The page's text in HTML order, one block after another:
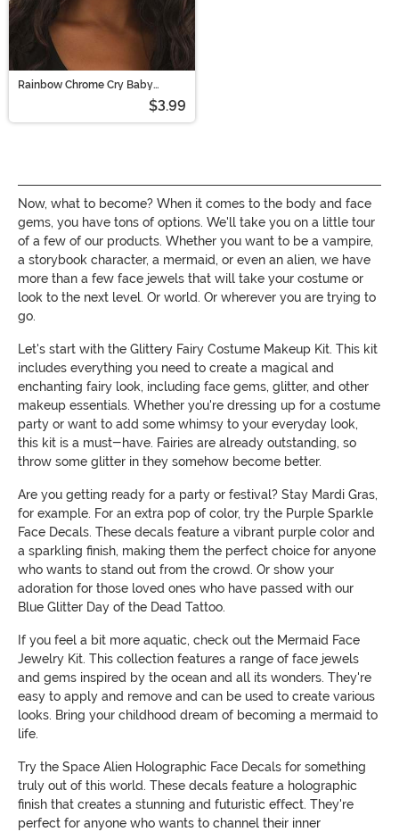
Rainbow Chrome Cry Baby
$3.99
Now, what to become? When it comes to the body and face
gems, you have tons of options. We'll take you on a little tour
of a few of our products. Whether you want to be a vampire,
a storybook character, a mermaid, or even an alien, we have
more than a few face jewels that will take your costume or
look to the next level. Or world. Or wherever you are trying to
go.
Let's start with the Glittery Fairy Costume Makeup Kit. This kit
includes everything you need to create a magical and
enchanting fairy look, including face gems, glitter, and other
makeup essentials. Whether you're dressing up for a costume
party or want to add some whimsy to your everyday look,
this kit is a must-have. Fairies are already outstanding, so
throw some glitter in they somehow become better.
Are you getting ready for a party or festival? Stay Mardi Gras,
for example. For an extra pop of color, try the Purple Sparkle
Face Decals. These decals feature a vibrant purple color and
a sparkling finish, making them the perfect choice for anyone
who wants to stand out from the crowd. Or show your
adoration for those loved ones who have passed with our
Blue Glitter Day of the Dead Tattoo.
If you feel a bit more aquatic, check out the Mermaid Face
Jewelry Kit. This collection features a range of face jewels
and gems inspired by the ocean and all its wonders. They're
easy to apply and remove and can be used to create various
looks. Bring your childhood dream of becoming a mermaid to
life.
Try the Space Alien Holographic Face Decals for something
truly out of this world. These decals feature a holographic
finish that creates a stunning and futuristic effect. They're
perfect for anyone who wants to channel their inner